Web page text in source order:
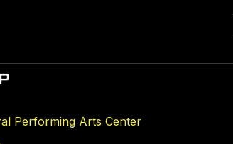
Performing Arts Center